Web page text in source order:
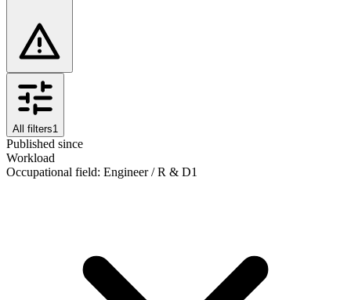
All filters1
Published since
Workload
Occupational field: Engineer / R & D1